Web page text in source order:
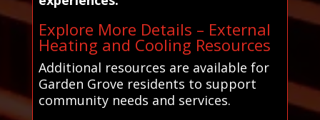
Explore More Details – External
Heating and Cooling Resources
Additional resources are available for
Garden Grove residents to support
community needs and services.